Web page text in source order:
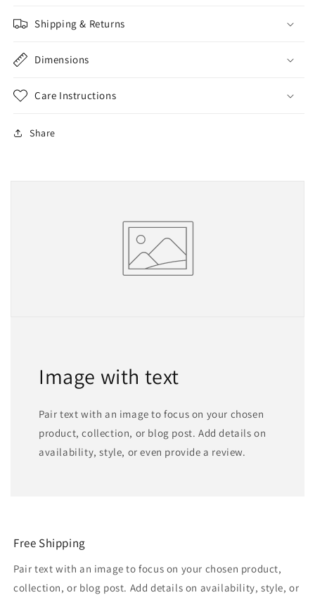
Shipping & Returns
Dimensions
Care Instructions
Share
Image with text
Pair text with an image to focus on your chosen
product, collection, or blog post. Add details on
availability, style, or even provide a review.
Free Shipping
Pair text with an image to focus on your chosen product,
collection, or blog post. Add details on availability, style, or